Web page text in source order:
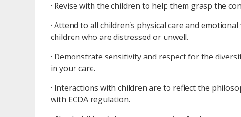
· Revise with the children to help them grasp the
· Attend to all children’s physical care and
children who are distressed or unwell.
· Demonstrate sensitivity and respect for the
in your care.
· Interactions with children are to reflect the
with ECDA regulation.